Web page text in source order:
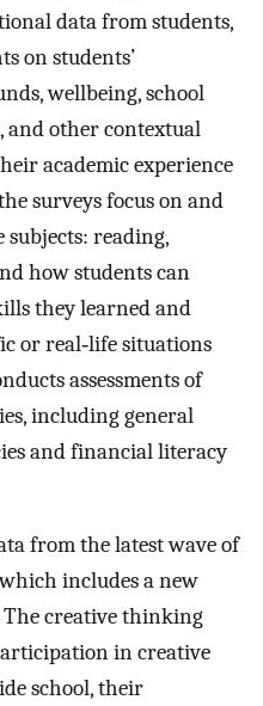
data from students,
on students’
wellbeing, school
other contextual
academic experience
surveys focus on and
subjects: reading,
how students can
they learned and
or real‐life situations
assessments of
including general
and financial literacy
from the latest wave of
includes a new
The creative thinking
in creative
school, their